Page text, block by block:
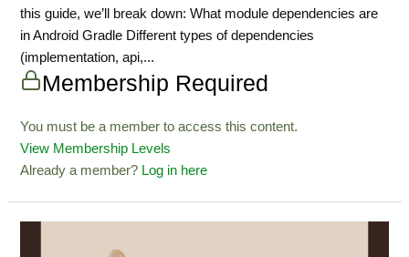
this guide, we’ll break down: What module dependencies are
in Android Gradle Different types of dependencies
(implementation, api,...
Membership Required
You must be a member to access this content.
View Membership Levels
Already a member? Log in here